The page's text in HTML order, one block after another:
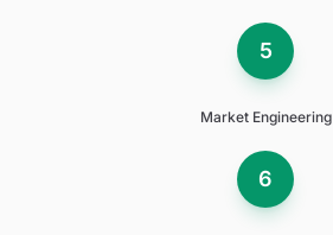
5
Market Engineering
6